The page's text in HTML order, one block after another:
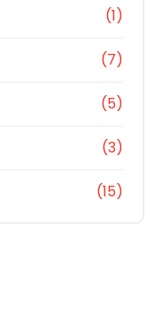
(1)
(7)
(5)
(3)
(15)